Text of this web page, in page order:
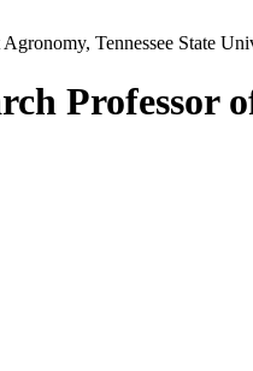
Tennessee State
Professor